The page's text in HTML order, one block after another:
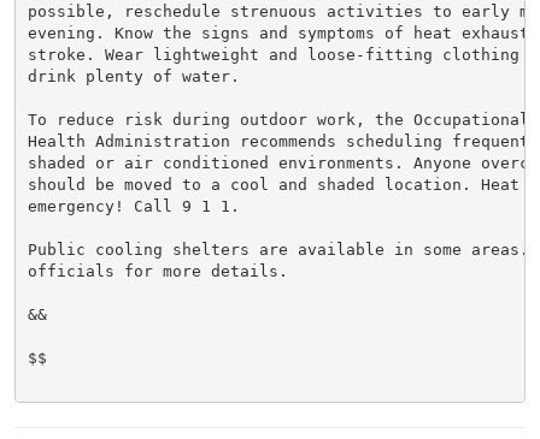
possible, reschedule strenuous activities to early
evening. Know the signs and symptoms of heat
stroke. Wear lightweight and loose-fitting clothing
drink plenty of water.
To reduce risk during outdoor work, the Occupational
Health Administration recommends scheduling
shaded or air conditioned environments. Anyone
should be moved to a cool and shaded location. Heat
emergency! Call 9 1 1.
Public cooling shelters are available in some areas.
officials for more details.
&&
$$